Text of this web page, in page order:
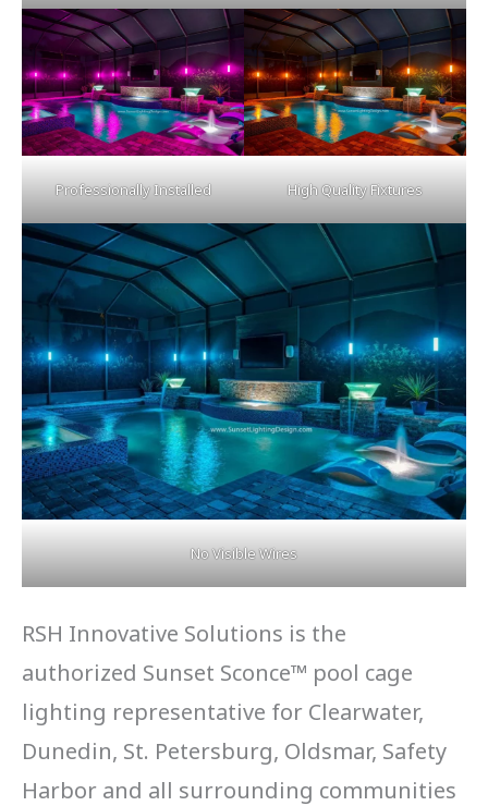
Professionally Installed High Quality Fixtures
No Visible Wires
RSH Innovative Solutions is the
authorized Sunset Sconce™ pool cage
lighting representative for Clearwater,
Dunedin, St. Petersburg, Oldsmar, Safety
Harbor and all surrounding communities